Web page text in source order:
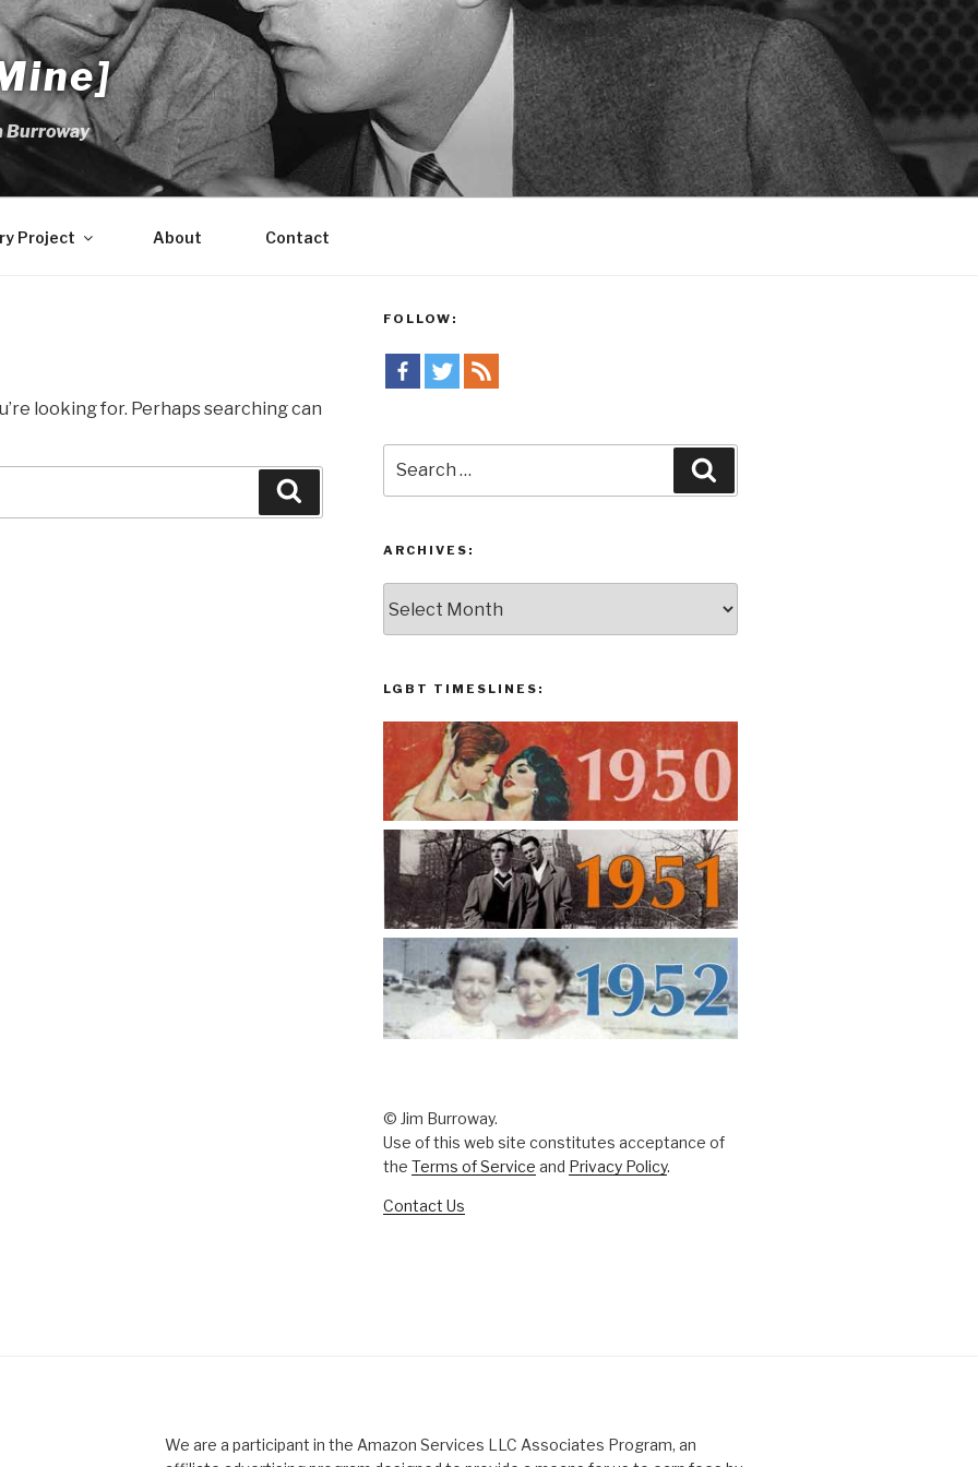
Burroway
Project About Contact
looking for. Perhaps searching can
FOLLOW:
for:
ARCHIVES:
LGBT TIMESLINES:
© Jim Burroway.
Use of this web site constitutes acceptance of
the Terms of Service and Privacy Policy.
Contact Us
We are a participant in the Amazon Services LLC Associates Program, an